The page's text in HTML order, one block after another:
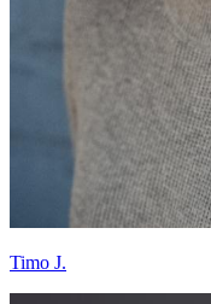
Timo J.